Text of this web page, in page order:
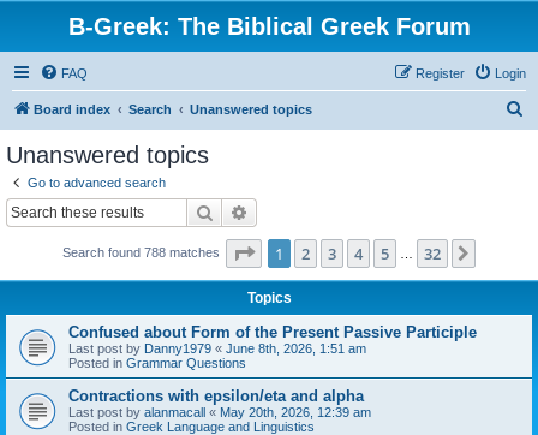
B-Greek: The Biblical Greek Forum
FAQ Login
Register
Board index Search Unanswered topics
Unanswered topics
Go to advanced search
Search
Search found 788 matches Page 1of 32
1 2 3 4 5 32
Topics
Confused about Form of the Present Passive Participle
Last post by Danny1979 « June 8th, 2026, 1:51 am
Posted in Grammar Questions
Contractions with epsilon/eta and alpha
Last post by alanmacall « May 20th, 2026, 12:39 am
Posted in Greek Language and Linguistics